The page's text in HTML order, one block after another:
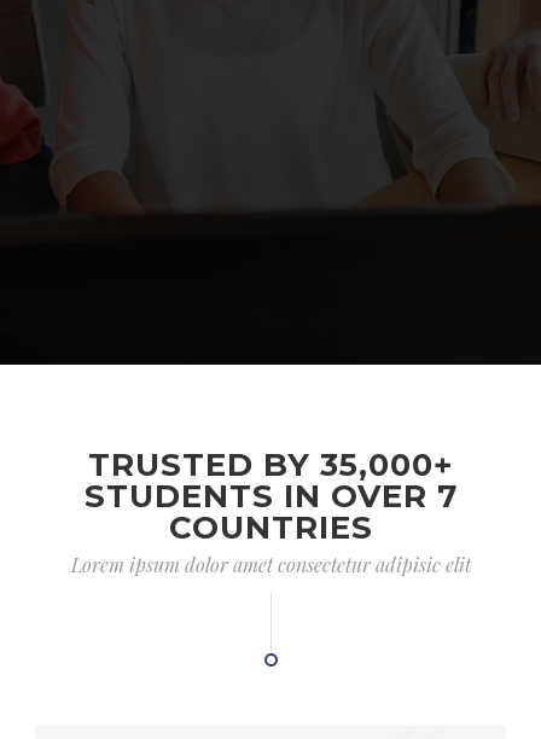
TRUSTED BY 35,000+
STUDENTS IN OVER 7
COUNTRIES
Lorem ipsum dolor amet consectetur adipisic elit